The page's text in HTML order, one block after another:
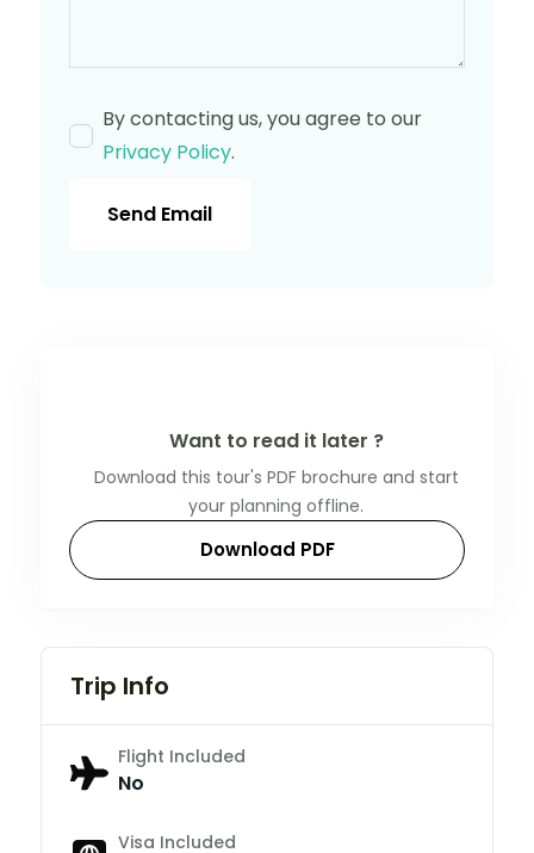
By contacting us, you agree to our
Privacy Policy.
Send Email
Want to read it later ?
Download this tour's PDF brochure and start
your planning offline.
Download PDF
Trip Info
Flight Included
No
Visa Included